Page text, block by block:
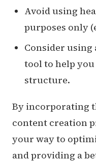
Avoid using
purposes only
Consider using
tool to help
structure.
By incorporating
content creation
your way to
and providing a